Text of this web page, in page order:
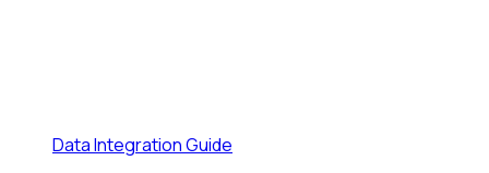
Data Integration Guide